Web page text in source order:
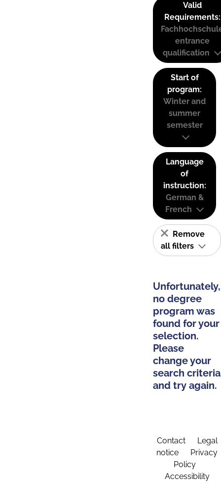
Valid
Requirements:
entrance
qualification
Start of
program:
Winter and
summer
semester
Language
of
instruction:
German &
French
Remove
all filters
Unfortunately,
no degree
program was
found for your
selection.
Please
change your
search criteria
and try again.
Contact
Legal
notice
Privacy
Policy
Accessibility